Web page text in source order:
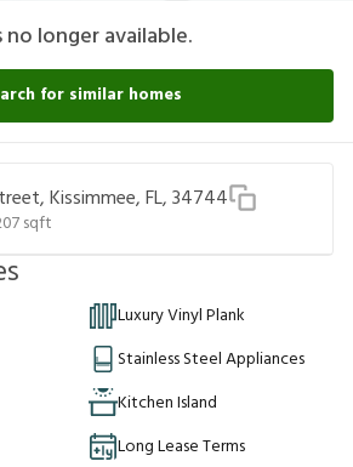
longer available.
for similar homes
Kissimmee, FL, 34744
sqft
Luxury Vinyl Plank
Stainless Steel Appliances
Kitchen Island
Long Lease Terms